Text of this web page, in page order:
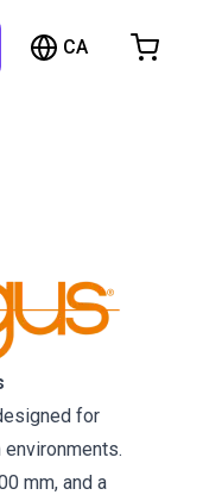
CA
for
mm, and a